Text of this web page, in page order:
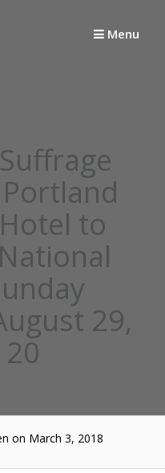
Menu
to
29,
on March 3, 2018